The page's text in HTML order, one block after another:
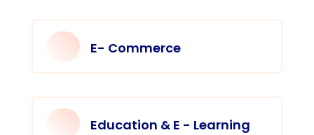
E- Commerce
Education & E - Learning